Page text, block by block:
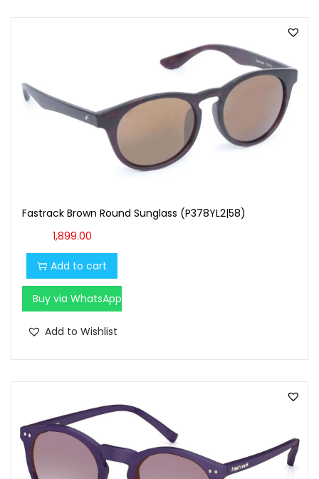
Fastrack Brown Round Sunglass (P378YL2|58)
1,899.00
Add to cart
Buy via WhatsApp
Add to Wishlist